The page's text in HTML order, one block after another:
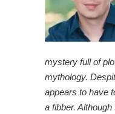
mystery full of
mythology.
appears to have
a fibber.